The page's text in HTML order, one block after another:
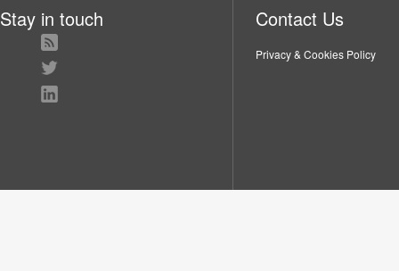
Stay in touch Contact Us
Privacy & Cookies Policy